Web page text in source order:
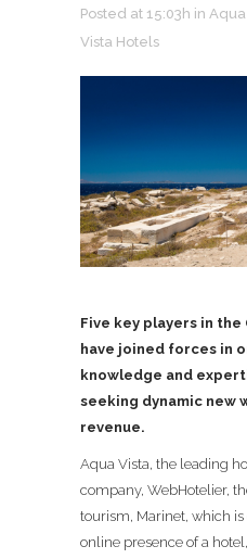
Posted at 15:03h in
Vista Hotels
Five key players in
have joined forces in
knowledge and
seeking dynamic new
revenue.
Aqua Vista, the leading
company, WebHotelier,
tourism, Marinet, which
online presence of a hotel,